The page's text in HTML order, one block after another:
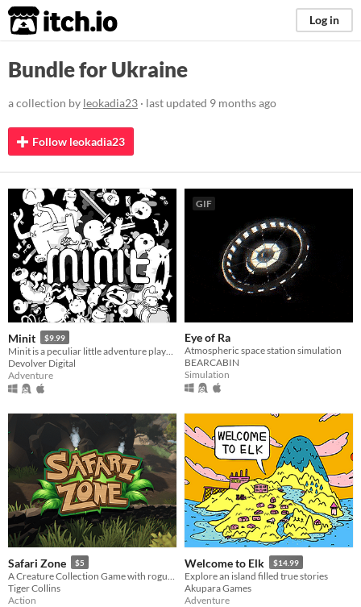
itch.io Log in
Bundle for Ukraine
a collection by leokadia23 · last updated 9 months ago
Follow leokadia23
Minit $9.99
Devolver Digital
Adventure
GIF
Eye of Ra
Atmospheric space station simulation
BEARCABIN
Simulation
Safari Zone $5
Tiger Collins
Action
Welcome to Elk $14.99
Explore an island filled true stories
Akupara Games
Adventure